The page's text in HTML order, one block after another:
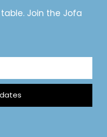
Join the Jofa